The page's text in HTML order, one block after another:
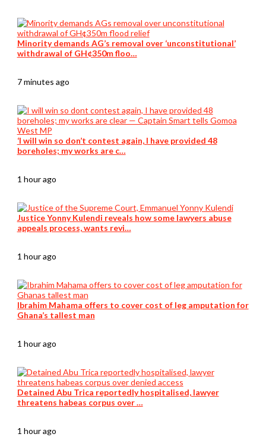
Minority demands AG’s removal over ‘unconstitutional’
withdrawal of GH¢350m floo…
7 minutes ago
‘I will win so don’t contest again, I have provided 48
boreholes; my works are c…
1 hour ago
Justice Yonny Kulendi reveals how some lawyers abuse
appeals process, wants revi…
1 hour ago
Ibrahim Mahama offers to cover cost of leg amputation for
Ghana’s tallest man
1 hour ago
Detained Abu Trica reportedly hospitalised, lawyer
threatens habeas corpus over …
1 hour ago